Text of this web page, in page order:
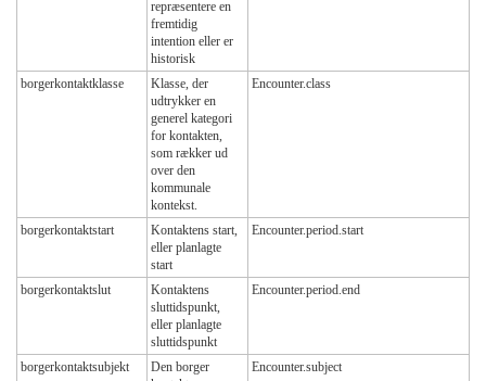
repræsentere en
fremtidig
intention eller er
historisk
borgerkontaktklasse
Klasse, der
udtrykker en
generel kategori
for kontakten,
som rækker ud
over den
kommunale
kontekst.
Encounter.class
borgerkontaktstart
Kontaktens start,
eller planlagte
start
Encounter.period.start
borgerkontaktslut
Kontaktens
sluttidspunkt,
eller planlagte
sluttidspunkt
Encounter.period.end
borgerkontaktsubjekt
Den borger
Encounter.subject